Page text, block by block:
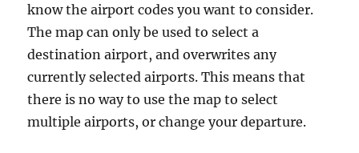
know the airport codes you want to consider.
The map can only be used to select a
destination airport, and overwrites any
currently selected airports. This means that
there is no way to use the map to select
multiple airports, or change your departure.